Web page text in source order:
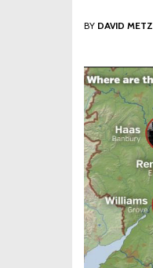
BY DAVID METZ